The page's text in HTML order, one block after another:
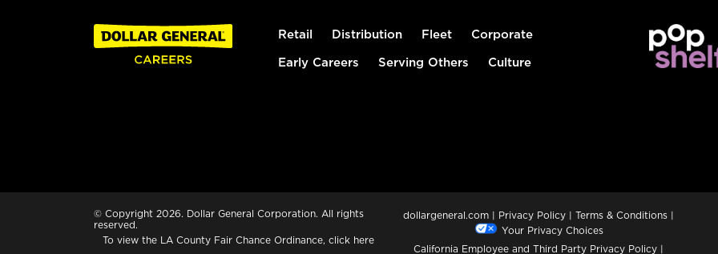
Retail Distribution Fleet Corporate
Early Careers Serving Others Culture
© Copyright 2026. Dollar General Corporation. All rights
reserved.
To view the LA County Fair Chance Ordinance, click here
dollargeneral.com | Privacy Policy | Terms & Conditions |
Your Privacy Choices
California Employee and Third Party Privacy Policy